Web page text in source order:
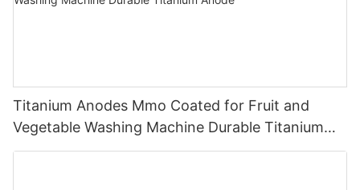
Titanium Anodes Mmo Coated for Fruit and
Vegetable Washing Machine Durable Titanium
Anode